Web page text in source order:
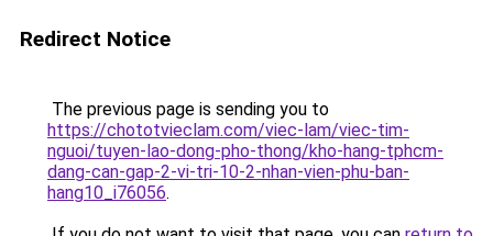
Redirect Notice
The previous page is sending you to
https://chototvieclam.com/viec-lam/viec-tim-
nguoi/tuyen-lao-dong-pho-thong/kho-hang-tphcm-
dang-can-gap-2-vi-tri-10-2-nhan-vien-phu-ban-
hang10_i76056.